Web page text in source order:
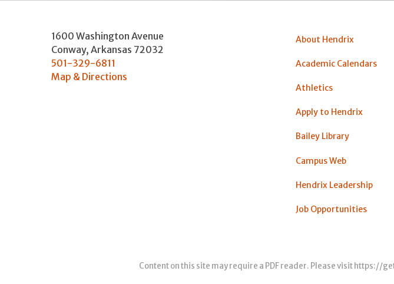
1600 Washington Avenue
Conway, Arkansas 72032
501-329-6811
Map & Directions
About Hendrix
Academic Calendars
Athletics
Apply to Hendrix
Bailey Library
Campus Web
Hendrix Leadership
Job Opportunities
Content on this site may require a PDF reader. Please visit https://